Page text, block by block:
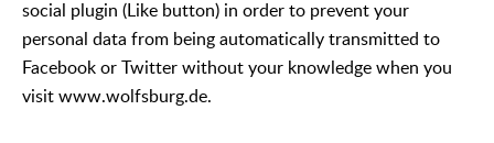
social plugin (Like button) in order to prevent your
personal data from being automatically transmitted to
Facebook or Twitter without your knowledge when you
visit www.wolfsburg.de.